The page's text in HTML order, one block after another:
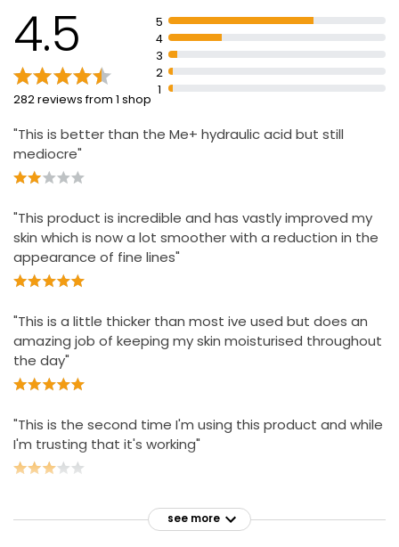
Skin looks more youthful
4.5
282 reviews from 1 shop
5
4
3
2
1
"This is better than the Me+ hydraulic acid but still
mediocre"
"This product is incredible and has vastly improved my
skin which is now a lot smoother with a reduction in the
appearance of fine lines"
"This is a little thicker than most ive used but does an
amazing job of keeping my skin moisturised throughout
the day"
"This is the second time I'm using this product and while
I'm trusting that it's working"
see more